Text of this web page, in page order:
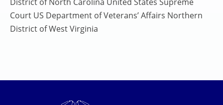
Court US Department of Veterans’ Affairs Northern
District of West Virginia